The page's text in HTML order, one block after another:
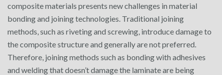
composite materials presents new challenges in material
bonding and joining technologies. Traditional joining
methods, such as riveting and screwing, introduce damage to
the composite structure and generally are not preferred.
Therefore, joining methods such as bonding with adhesives
and welding that doesn’t damage the laminate are being